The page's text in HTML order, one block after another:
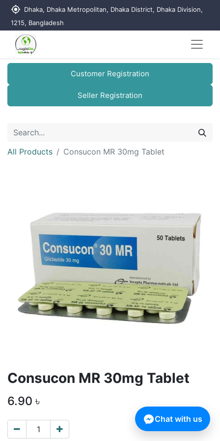
my_location Dhaka, Dhaka Metropolitan, Dhaka District, Dhaka Division,
1215, Bangladesh
Customer Registration
Seller Registration
All Products Consucon MR 30mg Tablet
Consucon MR 30mg Tablet
6.90 ৳
Chat with us